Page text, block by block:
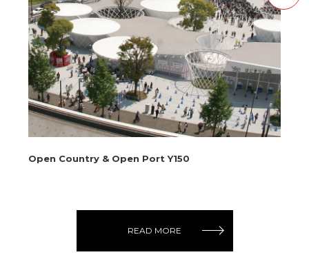
Open Country & Open Port Y150
READ MORE